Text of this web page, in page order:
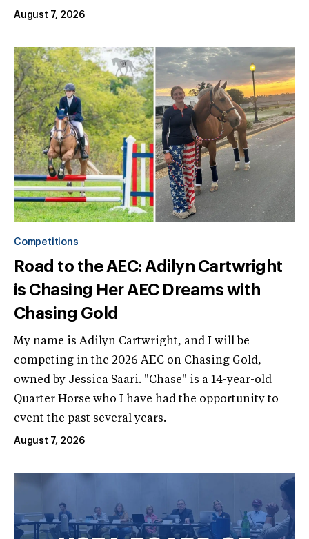
August 7, 2026
Competitions
Road to the AEC: Adilyn Cartwright
is Chasing Her AEC Dreams with
Chasing Gold
My name is Adilyn Cartwright, and I will be
competing in the 2026 AEC on Chasing Gold,
owned by Jessica Saari. "Chase" is a 14-year-old
Quarter Horse who I have had the opportunity to
event the past several years.
August 7, 2026